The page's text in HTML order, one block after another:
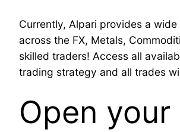
Currently, Alpari provides a
across the FX, Metals,
skilled traders! Access all
trading strategy and all trades
Open